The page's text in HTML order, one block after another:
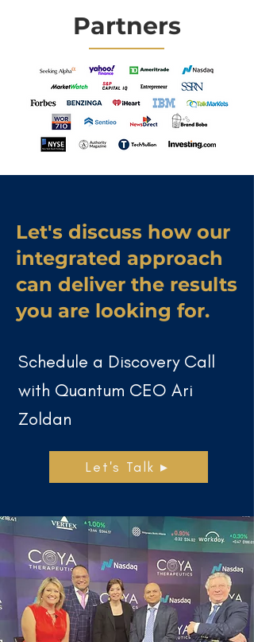
Partners
Let's discuss how our
integrated approach
can deliver the results
you are looking for.
Schedule a Discovery Call
with Quantum CEO Ari
Zoldan
Let's Talk ▸